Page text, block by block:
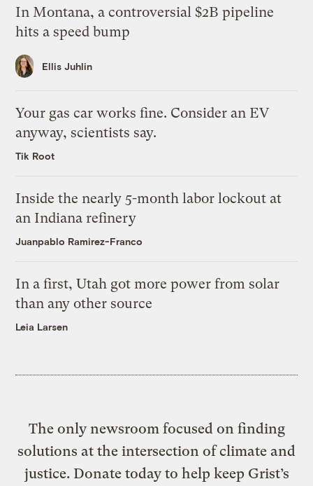
In Montana, a controversial $2B pipeline
hits a speed bump
Ellis Juhlin
Your gas car works fine. Consider an EV
anyway, scientists say.
Tik Root
Inside the nearly 5-month labor lockout at
an Indiana refinery
Juanpablo Ramirez-Franco
In a first, Utah got more power from solar
than any other source
Leia Larsen
The only newsroom focused on finding
solutions at the intersection of climate and
justice. Donate today to help keep Grist’s